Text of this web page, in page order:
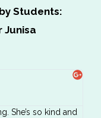
Students:
Junisa
She’s so kind and